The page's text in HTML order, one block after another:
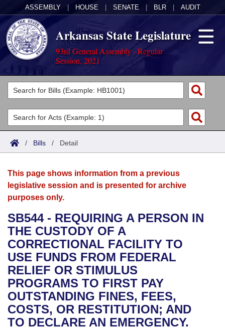
ASSEMBLY HOUSE SENATE BLR AUDIT
Arkansas State Legislature
93rd General Assembly - Regular
Session, 2021
Legislators
List All
Search
Committees
Joint
House
Bills in House Committees
Bills in Senate Committees
Bills in Joint Committees
Meetings Of The Whole/Business Meetings
Acts
Search by Range
Advanced Search
Bills
Search by Range
Advanced Search
Recent Activities
Recently Filed
Personalized Bill Tracking
Bills Returned from Committee
Calendars
Meetings and Events
Bills on Committee Agendas
House
Senate
House Budget
Senate Budget
Arkansas Law
Arkansas Code and Constitution of 1874
Uncodified Historic Legislation
Governor's Veto List
Budget
Search Center
/ Bills / Detail
This page shows information from a previous
legislative session and is presented for archive
purposes only.
SB544 - REQUIRING A PERSON IN
THE CUSTODY OF A
CORRECTIONAL FACILITY TO
USE FUNDS FROM FEDERAL
RELIEF OR STIMULUS
PROGRAMS TO FIRST PAY
OUTSTANDING FINES, FEES,
COSTS, OR RESTITUTION; AND
TO DECLARE AN EMERGENCY.